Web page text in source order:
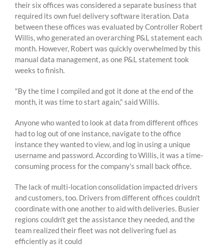
their six offices was considered a separate business that
required its own fuel delivery software iteration. Data
between these offices was evaluated by Controller Robert
Willis, who generated an overarching P&L statement each
month. However, Robert was quickly overwhelmed by this
manual data management, as one P&L statement took
weeks to finish.
"By the time I compiled and got it done at the end of the
month, it was time to start again," said Willis.
Anyone who wanted to look at data from different offices
had to log out of one instance, navigate to the office
instance they wanted to view, and log in using a unique
username and password. According to Willis, it was a time-
consuming process for the company's small back office.
The lack of multi-location consolidation impacted drivers
and customers, too. Drivers from different offices couldn't
coordinate with one another to aid with deliveries. Busier
regions couldn't get the assistance they needed, and the
team realized their fleet was not delivering fuel as
efficiently as it could